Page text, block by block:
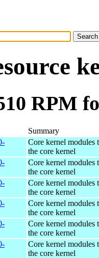
RPM
Summary
Core kernel modules
the core kernel
Core kernel modules
the core kernel
Core kernel modules
the core kernel
Core kernel modules
the core kernel
Core kernel modules
the core kernel
Core kernel modules
the core kernel